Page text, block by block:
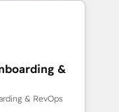
&
& RevOps